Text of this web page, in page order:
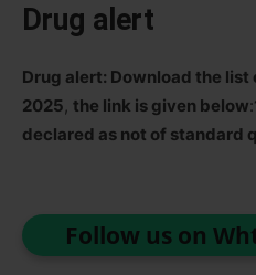
Drug alert
Drug alert: Download the list
2025, the link is given below:
declared as not of standard
Follow us on